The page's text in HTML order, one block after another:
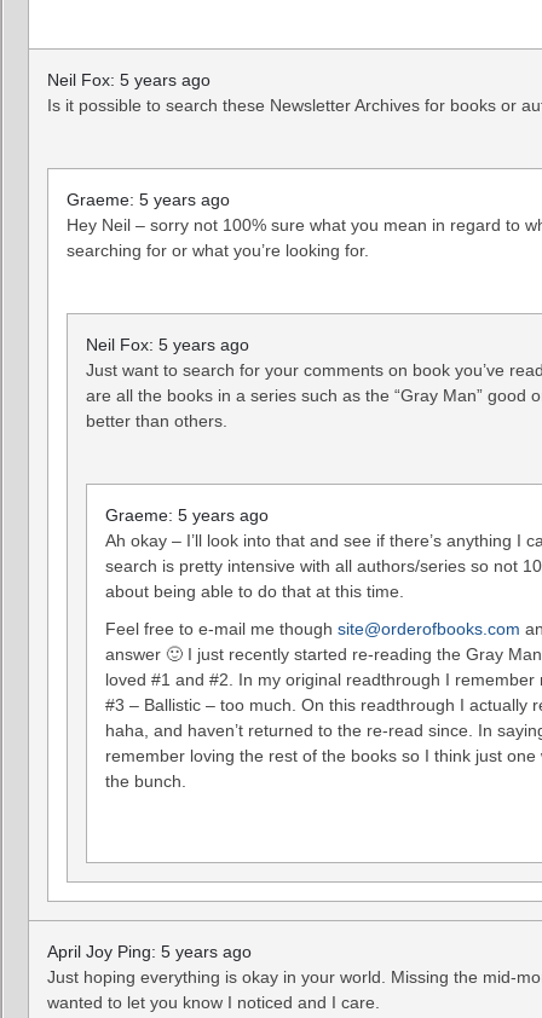
Neil Fox: 5 years ago
Is it possible to search these Newsletter Archives for books or
Graeme: 5 years ago
Hey Neil – sorry not 100% sure what you mean in regard to
searching for or what you’re looking for.
Neil Fox: 5 years ago
Just want to search for your comments on book you’ve
are all the books in a series such as the “Gray Man” good
better than others.
Graeme: 5 years ago
Ah okay – I’ll look into that and see if there’s anything I
search is pretty intensive with all authors/series so not
about being able to do that at this time.
Feel free to e-mail me though site@orderofbooks.com
answer 🙂 I just recently started re-reading the Gray
loved #1 and #2. In my original readthrough I remember
#3 – Ballistic – too much. On this readthrough I actually
haha, and haven’t returned to the re-read since. In
remember loving the rest of the books so I think just one
the bunch.
April Joy Ping: 5 years ago
Just hoping everything is okay in your world. Missing the mid-
wanted to let you know I noticed and I care.